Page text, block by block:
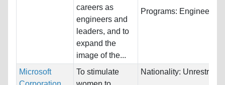
careers as
engineers and
leaders, and to
expand the
image of the...
Programs: Engineering
Microsoft
To stimulate
Nationality: